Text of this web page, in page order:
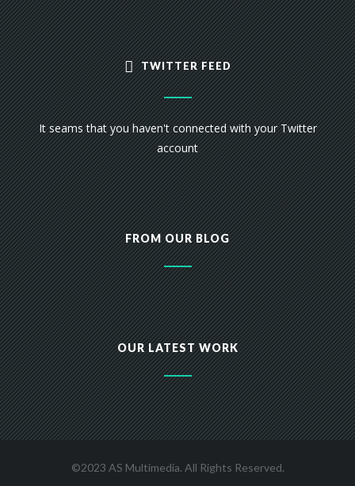
TWITTER FEED
It seams that you haven't connected with your Twitter
account
FROM OUR BLOG
OUR LATEST WORK
©2023 AS Multimedia. All Rights Reserved.